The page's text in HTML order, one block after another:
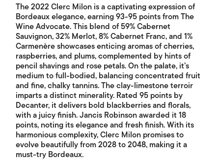
The 2022 Clerc Milon is a captivating expression of
Bordeaux elegance, earning 93-95 points from The
Wine Advocate. This blend of 59% Cabernet
Sauvignon, 32% Merlot, 8% Cabernet Franc, and 1%
Carmenère showcases enticing aromas of cherries,
raspberries, and plums, complemented by hints of
pencil shavings and rose petals. On the palate, it’s
medium to full-bodied, balancing concentrated fruit
and fine, chalky tannins. The clay-limestone terroir
imparts a distinct minerality. Rated 95 points by
Decanter, it delivers bold blackberries and florals,
with a juicy finish. Jancis Robinson awarded it 18
points, noting its elegance and fresh finish. With its
harmonious complexity, Clerc Milon promises to
evolve beautifully from 2028 to 2048, making it a
must-try Bordeaux.